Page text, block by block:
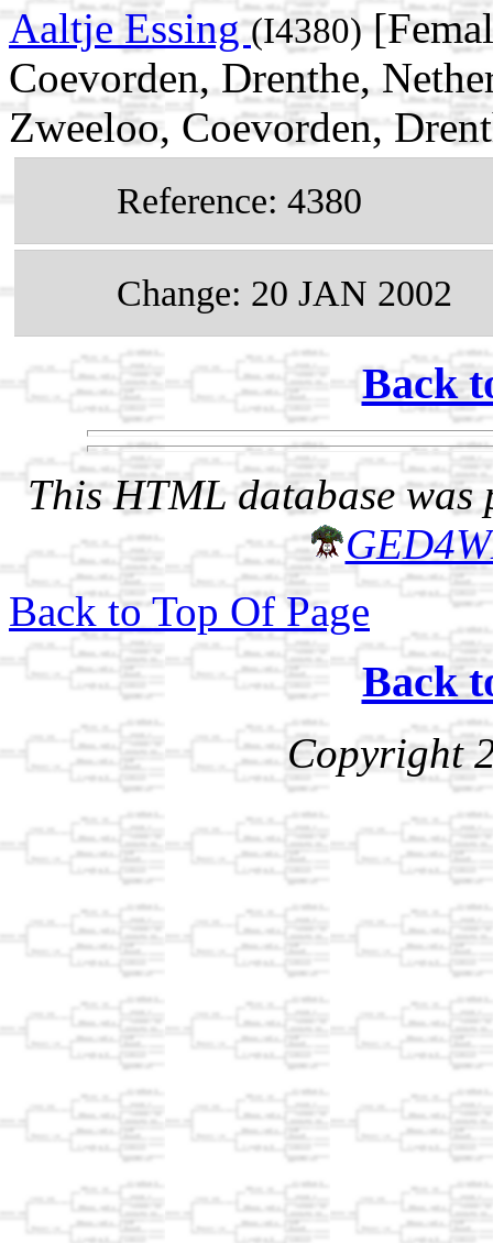
Aaltje Essing(I4380)
Coevorden, Drenthe,
Zweeloo, Coevorden,
Reference: 4380
Change: 20 JAN 2002
Back
This HTML database was
Back to Top Of Page
Back
Copyright